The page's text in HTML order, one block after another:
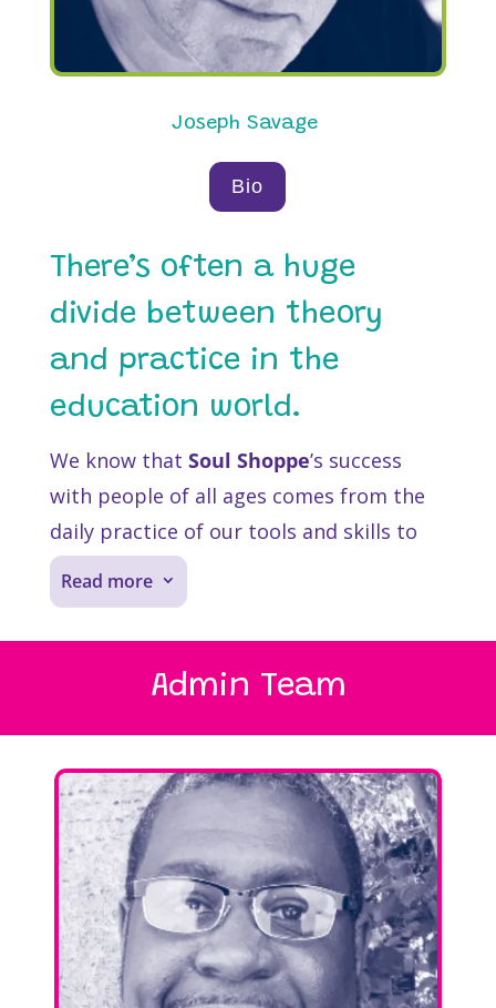
Joseph Savage
Bio
There’s often a huge
divide between theory
and practice in the
education world.
We know that Soul Shoppe’s success
with people of all ages comes from the
daily practice of our tools and skills to
create joy and belonging in our
community.
schools during our daily lives. At
Shoppe, it’s not uncommon to hear
someone in the office say πI need to
deliver an I-Message” when they have
something to say or to begin an apology
with “I have to clean something up with
you.”
We start every meeting with a “Check-In,”
a personal moment to share what’s on
Read more 3
Admin Team